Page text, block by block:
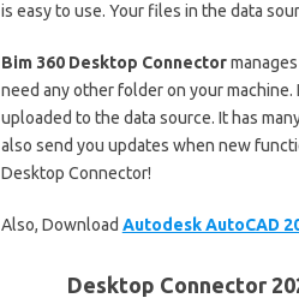
is easy to use. Your files in the data
Bim 360 Desktop Connector
need any other folder on your
uploaded to the data source. It has
also send you updates when new
Desktop Connector!
Also, Download Autodesk AutoCAD
Desktop Connector